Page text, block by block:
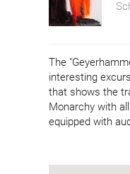
The
interesting
that shows the
Monarchy with
equipped with